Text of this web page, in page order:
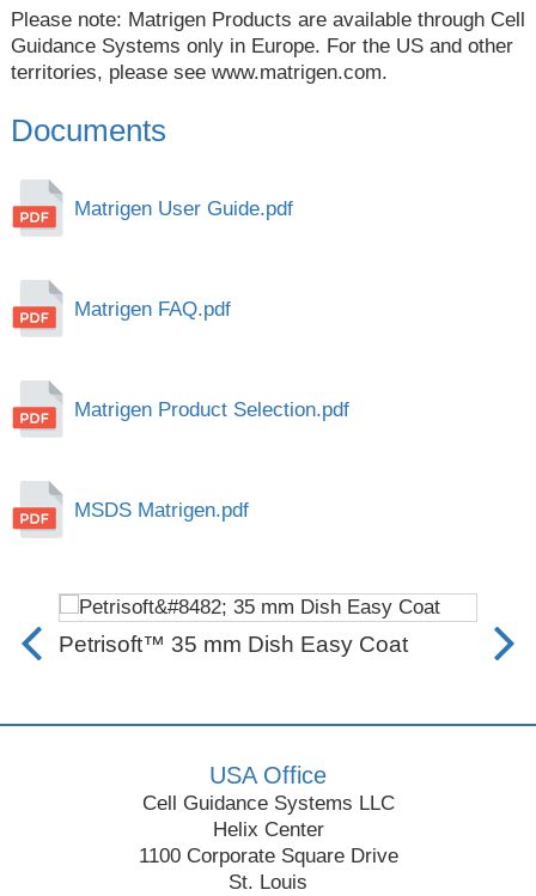
Please note: Matrigen Products are available through Cell
Guidance Systems only in Europe. For the US and other
territories, please see www.matrigen.com.
Documents
Matrigen User Guide.pdf
Matrigen FAQ.pdf
Matrigen Product Selection.pdf
MSDS Matrigen.pdf
Petrisoft™ 35 mm Dish Easy Coat
USA Office
Cell Guidance Systems LLC
Helix Center
1100 Corporate Square Drive
St. Louis